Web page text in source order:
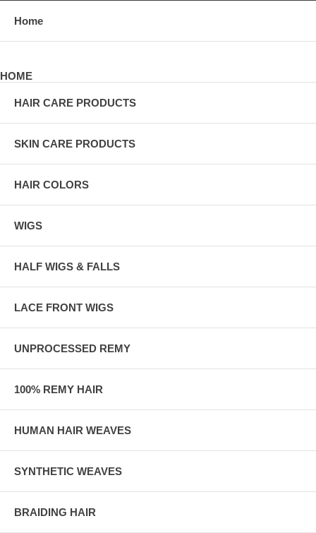
Home
HOME
HAIR CARE PRODUCTS
SKIN CARE PRODUCTS
HAIR COLORS
WIGS
HALF WIGS & FALLS
LACE FRONT WIGS
UNPROCESSED REMY
100% REMY HAIR
HUMAN HAIR WEAVES
SYNTHETIC WEAVES
BRAIDING HAIR